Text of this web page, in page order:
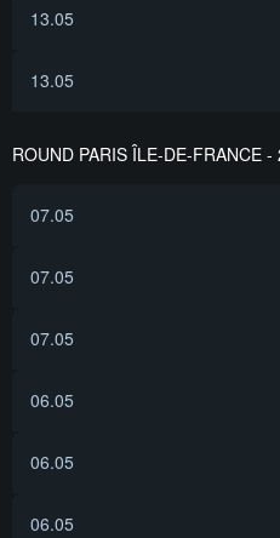
13.05
13.05
ROUND PARIS ÎLE-DE-FRANCE -
07.05
07.05
07.05
06.05
06.05
06.05